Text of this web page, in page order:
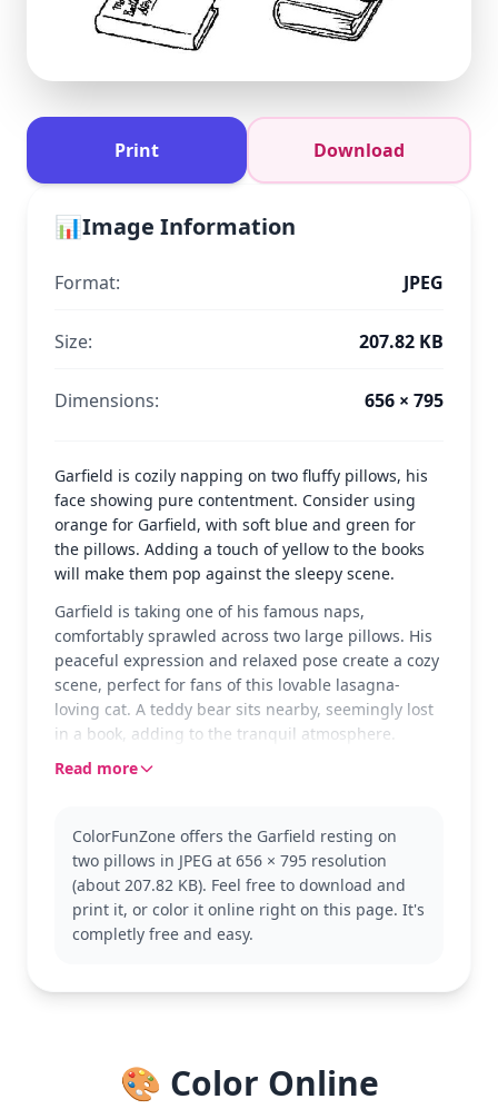
Print Download
📊Image Information
Format: JPEG
Size: 207.82 KB
Dimensions: 656 × 795
Garfield is cozily napping on two fluffy pillows, his
face showing pure contentment. Consider using
orange for Garfield, with soft blue and green for
the pillows. Adding a touch of yellow to the books
will make them pop against the sleepy scene.
Garfield is taking one of his famous naps,
comfortably sprawled across two large pillows. His
peaceful expression and relaxed pose create a cozy
scene, perfect for fans of this lovable lasagna-
loving cat. A teddy bear sits nearby, seemingly lost
in a book, adding to the tranquil atmosphere.
Garfield is the star of his own comic strip, known for
enjoy coloring Garfield, you might also like pages
featuring Odie or Jon from the same series.
This medium-level coloring page is good for ages 7
and up. Plan for about half an hour to an hour. Use
Read more
ColorFunZone offers the Garfield resting on
two pillows in JPEG at 656 × 795 resolution
(about 207.82 KB). Feel free to download and
print it, or color it online right on this page. It's
completly free and easy.
🎨 Color Online